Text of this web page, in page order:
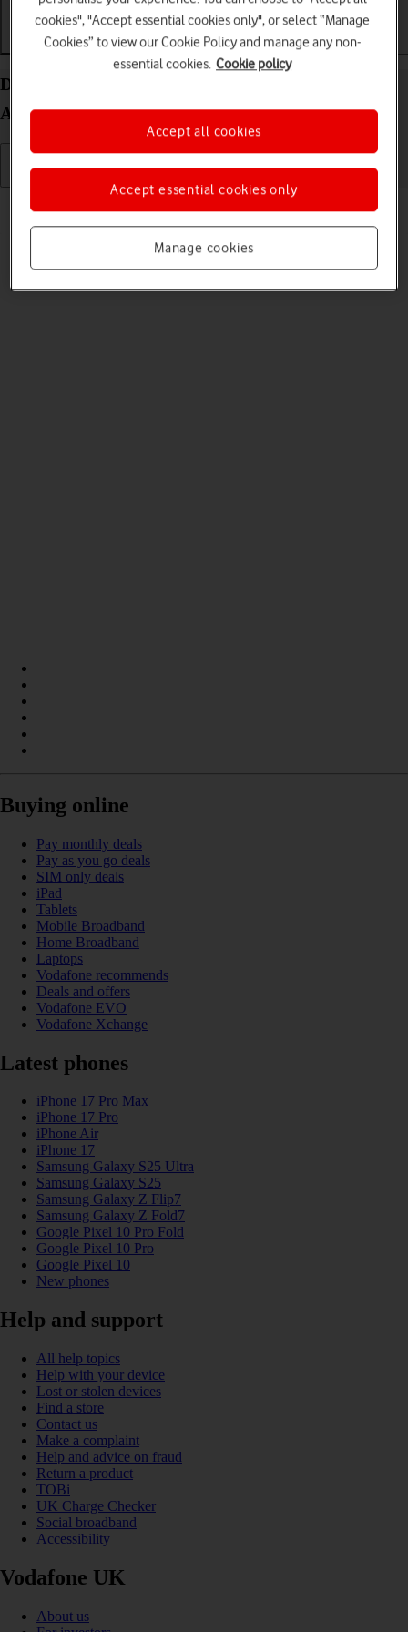
Getting started Basic use Calls and contacts
Delete eSIM on your Samsung Galaxy Z Fold7
Android 16
If you no longer want to use your eSIM, you can delete it.
Buying online
Pay monthly deals
Pay as you go deals
SIM only deals
iPad
Tablets
Mobile Broadband
Home Broadband
Laptops
Vodafone recommends
Deals and offers
Vodafone EVO
Vodafone Xchange
Latest phones
iPhone 17 Pro Max
iPhone 17 Pro
iPhone Air
iPhone 17
Samsung Galaxy S25 Ultra
Samsung Galaxy S25
Samsung Galaxy Z Flip7
Samsung Galaxy Z Fold7
Google Pixel 10 Pro Fold
Google Pixel 10 Pro
Google Pixel 10
New phones
Help and support
All help topics
Help with your device
Lost or stolen devices
Find a store
Contact us
Make a complaint
Help and advice on fraud
Return a product
TOBi
UK Charge Checker
Social broadband
Accessibility
Vodafone UK
About us
cookies", "Accept essential cookies only", or select “Manage
Cookies” to view our Cookie Policy and manage any non-
essential cookies. Cookie policy
Manage cookies
Accept essential cookies only
Accept all cookies